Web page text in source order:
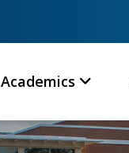
Academics